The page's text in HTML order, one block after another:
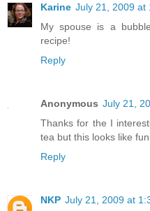
Karine July 21, 2009 at
My spouse is a
recipe!
Reply
Anonymous July 21,
Thanks for the I
tea but this looks like
Reply
NKP July 21, 2009 at